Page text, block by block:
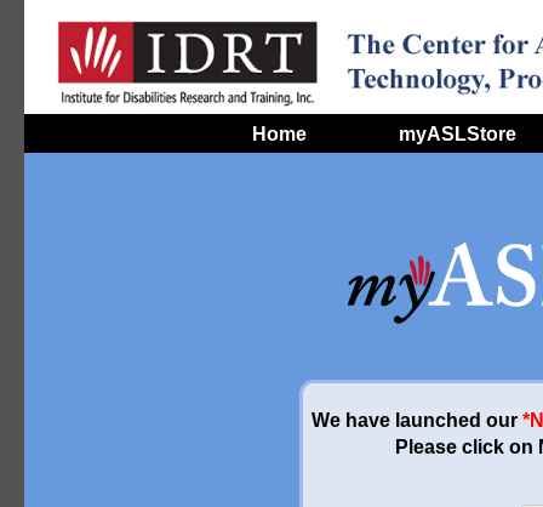
Home myASLStore
We have launched our
Please click on